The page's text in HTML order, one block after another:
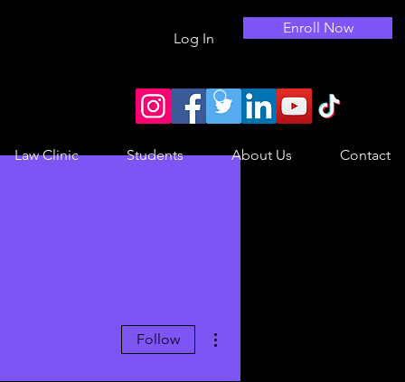
Log In
Enroll Now
Law Clinic Students About Us Contact
Follow